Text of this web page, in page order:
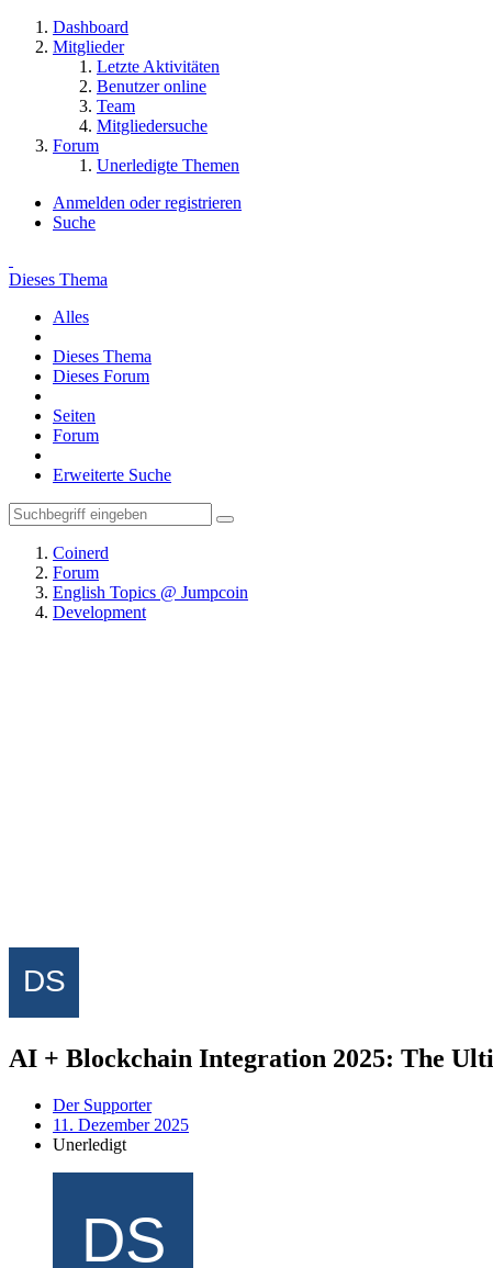
Dashboard
Mitglieder
Letzte Aktivitäten
Benutzer online
Team
Mitgliedersuche
Forum
Unerledigte Themen
Anmelden oder registrieren
Suche
Dieses Thema
Alles
Dieses Thema
Dieses Forum
Seiten
Forum
Erweiterte Suche
Coinerd
Forum
English Topics @ Jumpcoin
Development
AI + Blockchain Integration 2025: The
Der Supporter
11. Dezember 2025
Unerledigt